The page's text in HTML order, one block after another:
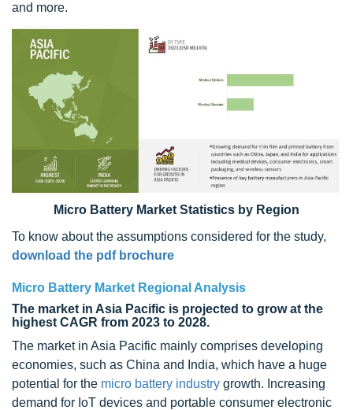
and more.
Micro Battery Market Statistics by Region
To know about the assumptions considered for the study,
download the pdf brochure
Micro Battery Market Regional Analysis
The market in Asia Pacific is projected to grow at the
highest CAGR from 2023 to 2028.
The market in Asia Pacific mainly comprises developing
economies, such as China and India, which have a huge
potential for the micro battery industry growth. Increasing
demand for IoT devices and portable consumer electronic